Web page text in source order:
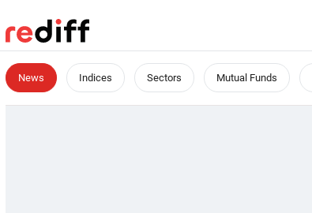
News Indices Sectors Mutual Funds